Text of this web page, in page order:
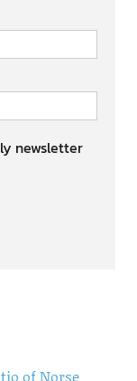
newsletter
of Norse